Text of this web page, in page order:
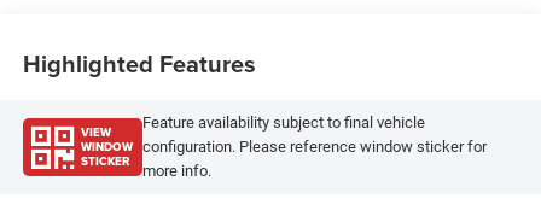
Highlighted Features
VIEW
WINDOW
STICKER
Feature availability subject to final vehicle
configuration. Please reference window sticker for
more info.